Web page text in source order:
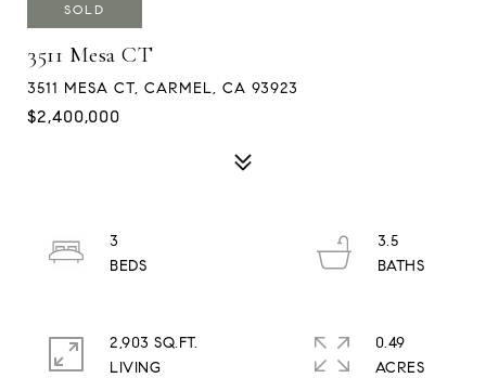
SOLD
3511 Mesa CT
3511 MESA CT, CARMEL, CA 93923
$2,400,000
3
3.5
2,903 SQ.FT.
LIVING
0.49
ACRES